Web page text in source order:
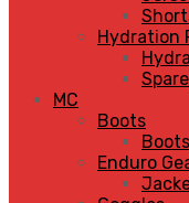
Hydration
MC
Boots
Boots
Enduro